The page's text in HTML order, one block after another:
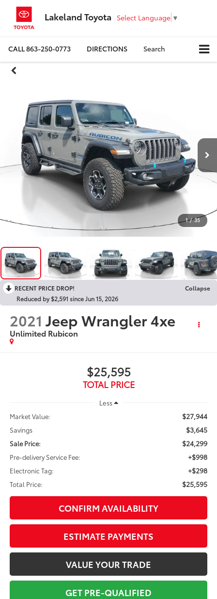
Lakeland Toyota Select Language ▼
CALL863-250-0773 DIRECTIONS Search
1 / 35
RECENT PRICE DROP!
Collapse
Reduced by $2,591 since Jun 15, 2026
2021 Jeep Wrangler 4xe
Unlimited Rubicon
$25,595
TOTAL PRICE
Less
Market Value:
$27,944
Savings $3,645
Sale Price: $24,299
Pre-delivery Service Fee: +$998
Electronic Tag: +$298
Total Price: $25,595
CONFIRM AVAILABILITY
ESTIMATE PAYMENTS
VALUE YOUR TRADE
GET PRE-QUALIFIED